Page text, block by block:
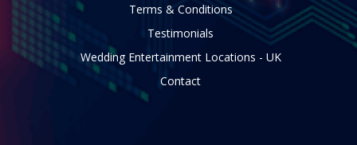
Terms & Conditions
Testimonials
Wedding Entertainment Locations - UK
Contact